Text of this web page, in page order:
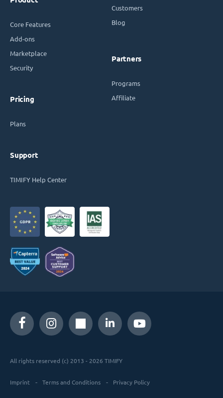
Core Features
Add-ons
Marketplace
Security
Pricing
Plans
Support
TIMIFY Help Center
Customers
Blog
Partners
Programs
Affiliate
All rights reserved (c) 2013 - 2026 TIMIFY
Imprint Terms and Conditions Privacy Policy